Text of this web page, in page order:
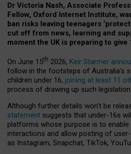
Dr Victoria Nash, Associate
Fellow, Oxford Internet Institute,
ban risks leaving teenagers
cut off from news, learning and
moment the UK is preparing to
On June 15th 2026, Keir Starmer
follow in the footsteps of Australia’s
children under 16, joining at least 11
process of drawing up such legislation.
Although further details won’t be
statement suggests that under-16s
platforms whose purpose is to
interactions and allow posting of
as Instagram, Snapchat, TikTok,